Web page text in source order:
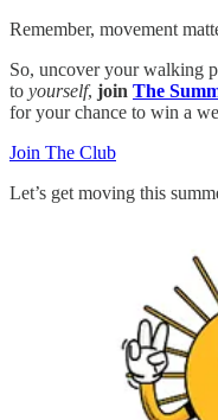
Remember, movement
So, uncover your walking
to yourself, join The
for your chance to win a
Join The Club
Let’s get moving this